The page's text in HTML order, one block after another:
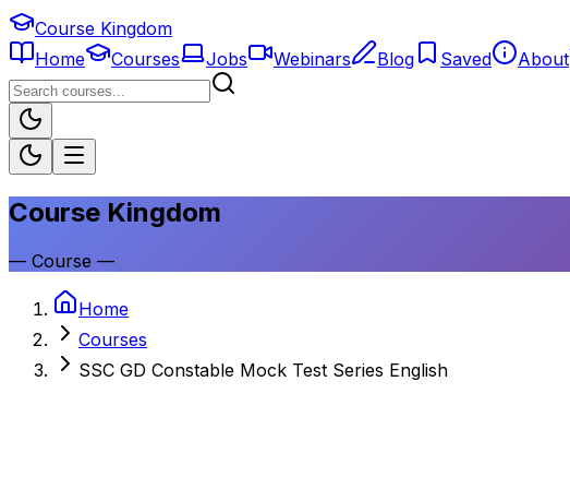
Course Kingdom
Home
Courses Jobs Webinars Blog Saved About
Course Kingdom
— Course —
Home
Courses
SSC GD Constable Mock Test Series English